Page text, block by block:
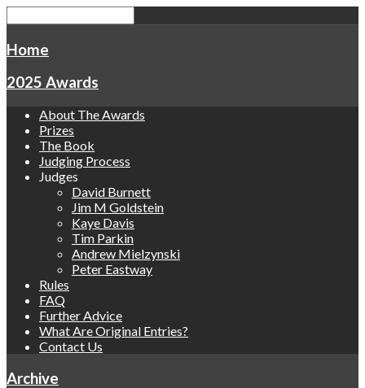
Home
2025 Awards
About The Awards
Prizes
The Book
Judging Process
Judges
David Burnett
Jim M Goldstein
Kaye Davis
Tim Parkin
Andrew Mielzynski
Peter Eastway
Rules
FAQ
Further Advice
What Are Original Entries?
Contact Us
Archive